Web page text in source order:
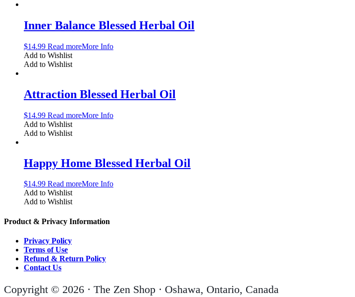
Inner Balance Blessed Herbal Oil
$14.99 Read moreMore Info
Add to Wishlist
Add to Wishlist
Attraction Blessed Herbal Oil
$14.99 Read moreMore Info
Add to Wishlist
Add to Wishlist
Happy Home Blessed Herbal Oil
$14.99 Read moreMore Info
Add to Wishlist
Add to Wishlist
Product & Privacy Information
Privacy Policy
Terms of Use
Refund & Return Policy
Contact Us
Copyright © 2026 · The Zen Shop · Oshawa, Ontario, Canada